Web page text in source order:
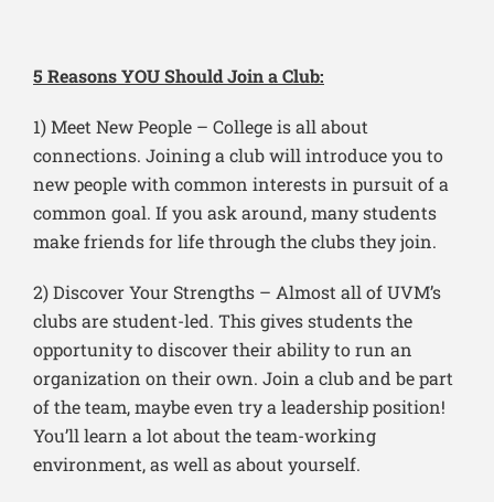
5 Reasons YOU Should Join a Club:
1) Meet New People – College is all about
connections. Joining a club will introduce you to
new people with common interests in pursuit of a
common goal. If you ask around, many students
make friends for life through the clubs they join.
2) Discover Your Strengths – Almost all of UVM’s
clubs are student-led. This gives students the
opportunity to discover their ability to run an
organization on their own. Join a club and be part
of the team, maybe even try a leadership position!
You’ll learn a lot about the team-working
environment, as well as about yourself.